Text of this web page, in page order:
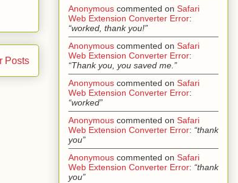
Posts
Anonymous commented on Safari
Web Extension Converter Error:
“worked, thank you!”
Anonymous commented on Safari
Web Extension Converter Error:
“Thank you, you saved me.”
Anonymous commented on Safari
Web Extension Converter Error:
“worked”
Anonymous commented on Safari
Web Extension Converter Error: “thank
you”
Anonymous commented on Safari
Web Extension Converter Error: “thank
you”